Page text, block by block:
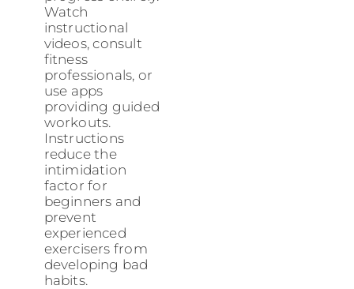
Watch
instructional
videos, consult
fitness
professionals, or
use apps
providing guided
workouts.
Instructions
reduce the
intimidation
factor for
beginners and
prevent
experienced
exercisers from
developing bad
habits.